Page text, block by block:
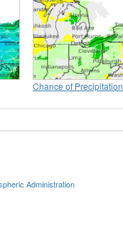
Chance of Precipitation
Administration